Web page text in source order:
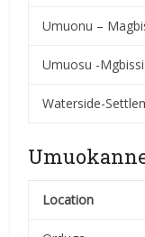
Umuonu –
Umuosu -Mgbissi
Waterside-
Location